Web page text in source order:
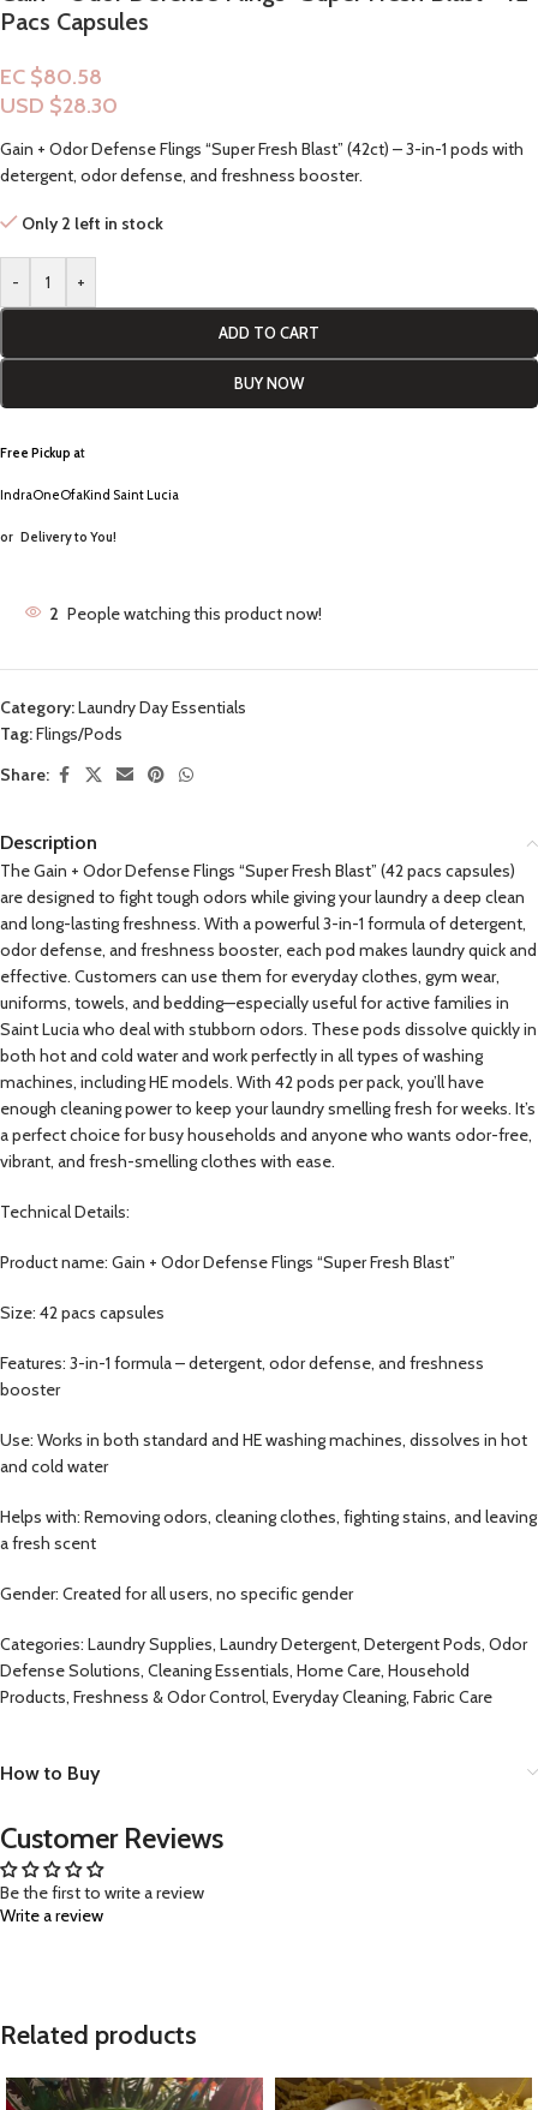
Pacs Capsules
EC $80.58
USD $28.30
Gain + Odor Defense Flings “Super Fresh Blast” (42ct) – 3-in-1 pods with
detergent, odor defense, and freshness booster.
Only 2 left in stock
- +
ADD TO CART
BUY NOW
Free Pickup at
IndraOneOfaKind Saint Lucia
or Delivery to You!
2 People watching this product now!
Category:Laundry Day Essentials
Tag:Flings/Pods
Share:
Description
The Gain + Odor Defense Flings “Super Fresh Blast” (42 pacs capsules)
are designed to fight tough odors while giving your laundry a deep clean
and long-lasting freshness. With a powerful 3-in-1 formula of detergent,
odor defense, and freshness booster, each pod makes laundry quick and
effective. Customers can use them for everyday clothes, gym wear,
uniforms, towels, and bedding—especially useful for active families in
Saint Lucia who deal with stubborn odors. These pods dissolve quickly in
both hot and cold water and work perfectly in all types of washing
machines, including HE models. With 42 pods per pack, you’ll have
enough cleaning power to keep your laundry smelling fresh for weeks. It’s
a perfect choice for busy households and anyone who wants odor-free,
vibrant, and fresh-smelling clothes with ease.
Technical Details:
Product name: Gain + Odor Defense Flings “Super Fresh Blast”
Size: 42 pacs capsules
Features: 3-in-1 formula – detergent, odor defense, and freshness
booster
Use: Works in both standard and HE washing machines, dissolves in hot
and cold water
Helps with: Removing odors, cleaning clothes, fighting stains, and leaving
a fresh scent
Gender: Created for all users, no specific gender
Categories: Laundry Supplies, Laundry Detergent, Detergent Pods, Odor
Defense Solutions, Cleaning Essentials, Home Care, Household
Products, Freshness & Odor Control, Everyday Cleaning, Fabric Care
How to Buy
Customer Reviews
Be the first to write a review
Write a review
Related products